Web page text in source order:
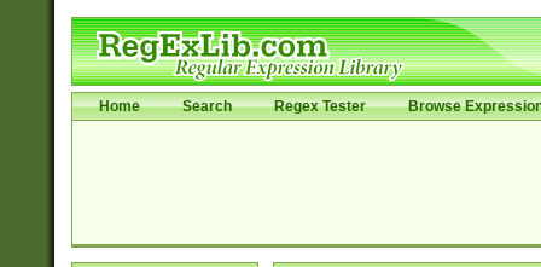
Home Search Regex Tester Browse